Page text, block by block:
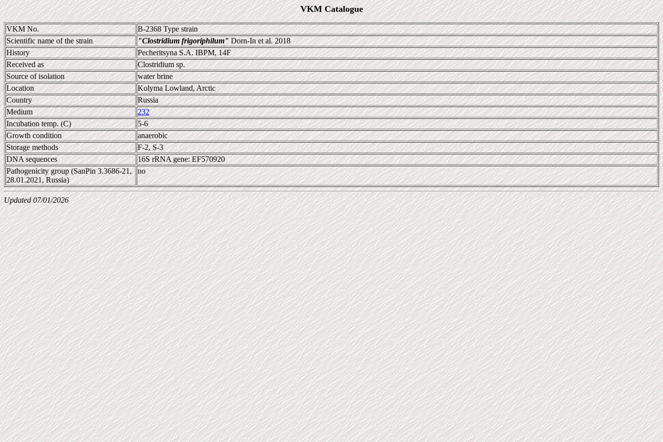
VKM Catalogue
VKM No.
B-2368 Type strain
Scientific name of the strain
"Clostridium frigoriphilum"Dorn-In et al. 2018
History
Pecheritsyna S.A. IBPM, 14F
Received as
Clostridium sp.
Source of isolation
water brine
Location
Kolyma Lowland, Arctic
Country
Russia
Medium
232
Incubation temp. (C)
5-6
Growth condition
anaerobic
Storage methods
F-2, S-3
DNA sequences
16S rRNA gene: EF570920
Pathogenicity group (SanPin 3.3686-21,
28.01.2021, Russia)
no
Updated 07/01/2026